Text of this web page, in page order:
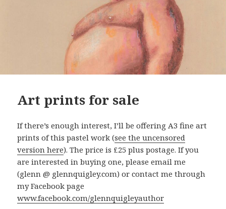
Art prints for sale
If there’s enough interest, I’ll be offering A3 fine art
prints of this pastel work (see the uncensored
version here). The price is £25 plus postage. If you
are interested in buying one, please email me
(glenn @ glennquigley.com) or contact me through
my Facebook page
www.facebook.com/glennquigleyauthor